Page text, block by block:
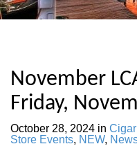
November
Friday,
October 28, 2024 in
Store Events, NEW,